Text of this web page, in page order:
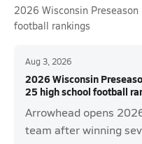
2026 Wisconsin
football rankings
Aug 3, 2026
2026 Wisconsin
25 high school football
Arrowhead opens
team after winning